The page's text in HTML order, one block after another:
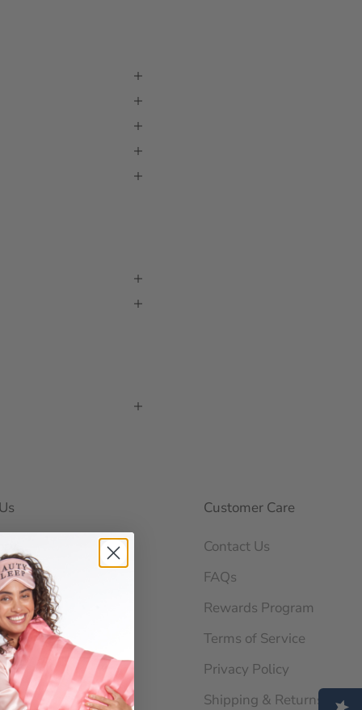
Customer Care
Contact Us
FAQs
Rewards Program
Terms of Service
Privacy Policy
Shipping & Returns